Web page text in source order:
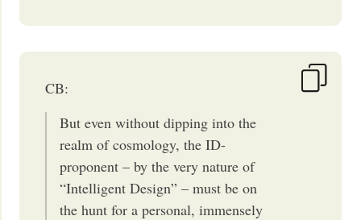
CB:
But even without dipping into the
realm of cosmology, the ID-
proponent – by the very nature of
“Intelligent Design” – must be on
the hunt for a personal, immensely